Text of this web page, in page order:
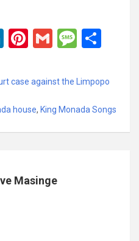
Li
ke
n
Pi
er
t
G
ail
M
s
g
e
ar
case against the Limpopo
house, King Monada Songs
Masinge